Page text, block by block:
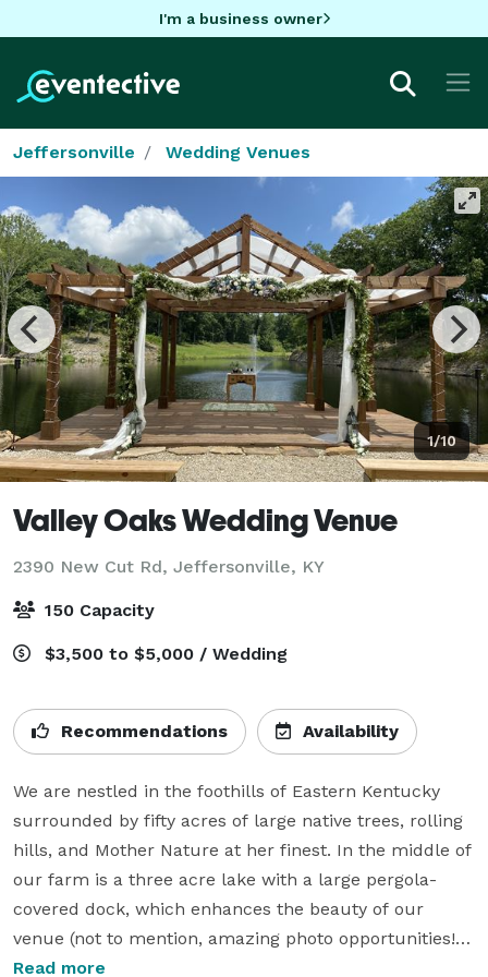
I'm a business owner
Jeffersonville Wedding Venues
1/10
Valley Oaks Wedding Venue
2390 New Cut Rd, Jeffersonville, KY
150 Capacity
$3,500 to $5,000 / Wedding
Recommendations Availability
We are nestled in the foothills of Eastern Kentucky
surrounded by fifty acres of large native trees, rolling
hills, and Mother Nature at her finest. In the middle of
our farm is a three acre lake with a large pergola-
covered dock, which enhances the beauty of our
venue (not to mention, amazing photo opportunities!).
Read more